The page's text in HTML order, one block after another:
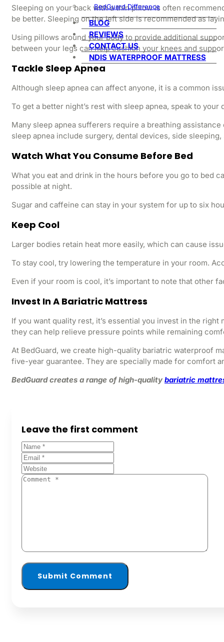
BedGuard Difference
BLOG
REVIEWS
CONTACT US
NDIS WATERPROOF MATTRESS
Sleeping on your back with a thin pillow is often
be better. Sleeping on the left side is recommended as
Using pillows around your body to provide additional
between your legs can help cushion your knees and
Tackle Sleep Apnea
Although sleep apnea can affect anyone, it is a common
To get a better night’s rest with sleep apnea, speak to
Many sleep apnea sufferers require a breathing
sleep apnea include surgery, dental devices, side
Watch What You Consume Before Bed
What you eat and drink in the hours before you go to bed
possible at night.
Sugar and caffeine can stay in your system for up to six
Keep Cool
Larger bodies retain heat more easily, which can cause
To stay cool, try lowering the temperature in your room.
Even if your room is cool, it’s important to note that other
Invest In A Bariatric Mattress
If you want quality rest, it’s essential you invest in the
they can help relieve pressure points while remaining
At BedGuard, we create high-quality bariatric waterproof
five-year guarantee. They are specially made for comfort
BedGuard creates a range of high-quality bariatric
Leave the first comment